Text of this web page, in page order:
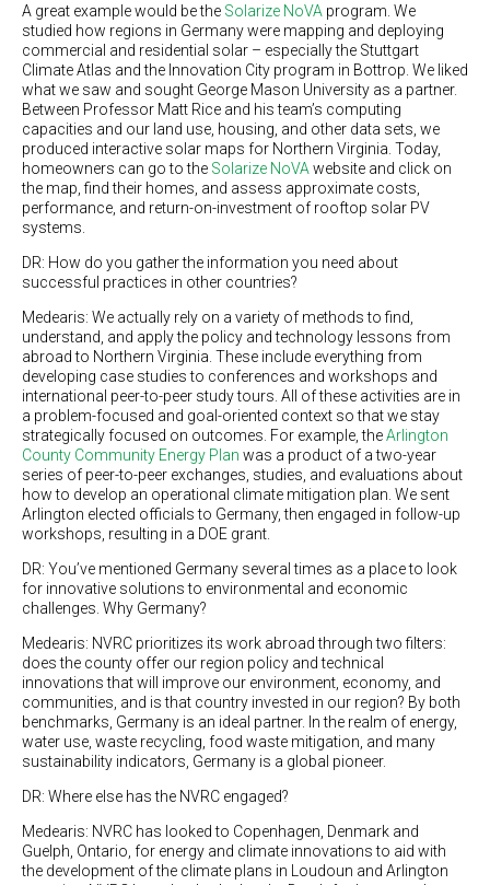
A great example would be the Solarize NoVA program. We
studied how regions in Germany were mapping and deploying
commercial and residential solar – especially the Stuttgart
Climate Atlas and the Innovation City program in Bottrop. We liked
what we saw and sought George Mason University as a partner.
Between Professor Matt Rice and his team’s computing
capacities and our land use, housing, and other data sets, we
produced interactive solar maps for Northern Virginia. Today,
homeowners can go to the Solarize NoVA website and click on
the map, find their homes, and assess approximate costs,
performance, and return-on-investment of rooftop solar PV
systems.
DR: How do you gather the information you need about
successful practices in other countries?
Medearis: We actually rely on a variety of methods to find,
understand, and apply the policy and technology lessons from
abroad to Northern Virginia. These include everything from
developing case studies to conferences and workshops and
international peer-to-peer study tours. All of these activities are in
a problem-focused and goal-oriented context so that we stay
strategically focused on outcomes. For example, theArlington
County Community Energy Plan was a product of a two-year
series of peer-to-peer exchanges, studies, and evaluations about
how to develop an operational climate mitigation plan. We sent
Arlington elected officials to Germany, then engaged in follow-up
workshops, resulting in a DOE grant.
DR: You’ve mentioned Germany several times as a place to look
for innovative solutions to environmental and economic
challenges. Why Germany?
Medearis: NVRC prioritizes its work abroad through two filters:
does the county offer our region policy and technical
innovations that will improve our environment, economy, and
communities, and is that country invested in our region? By both
benchmarks, Germany is an ideal partner. In the realm of energy,
water use, waste recycling, food waste mitigation, and many
sustainability indicators, Germany is a global pioneer.
DR: Where else has the NVRC engaged?
Medearis: NVRC has looked to Copenhagen, Denmark and
Guelph, Ontario, for energy and climate innovations to aid with
the development of the climate plans in Loudoun and Arlington